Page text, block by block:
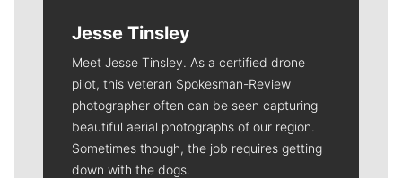
Jesse Tinsley
Meet Jesse Tinsley. As a certified drone
pilot, this veteran Spokesman-Review
photographer often can be seen capturing
beautiful aerial photographs of our region.
Sometimes though, the job requires getting
down with the dogs.